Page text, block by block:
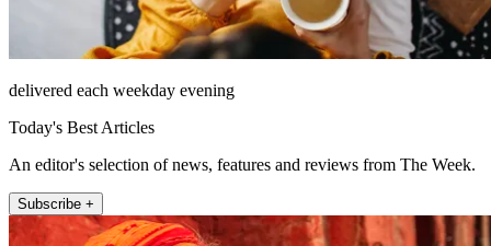
delivered each weekday evening
Today's Best Articles
An editor's selection of news, features and reviews from The Week.
Subscribe +